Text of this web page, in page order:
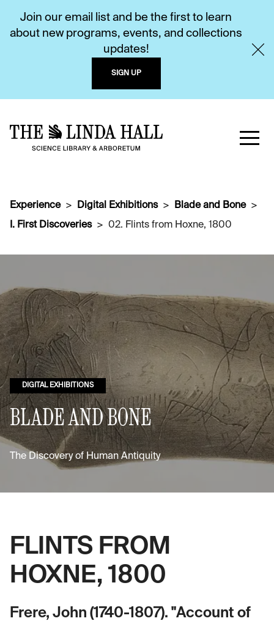
Join our email list and be the first to learn
about new programs, events, and collections
updates!
SIGN UP
Experience Digital Exhibitions
Blade and Bone
I. First Discoveries
02. Flints from Hoxne, 1800
DIGITAL EXHIBITIONS
BLADE AND BONE
The Discovery of Human Antiquity
FLINTS FROM
HOXNE, 1800
Frere, John (1740-1807). "Account of